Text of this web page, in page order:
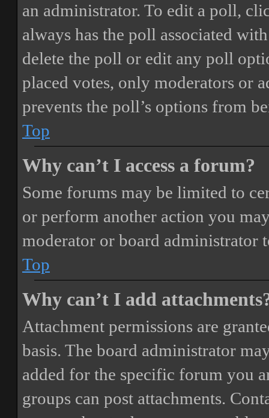
an administrator. To edit a poll,
always has the poll associated
delete the poll or edit any poll
placed votes, only moderators or
prevents the poll’s options from
Top
Why can’t I access a forum?
Some forums may be limited to
or perform another action you
moderator or board administrator
Top
Why can’t I add
Attachment permissions are
basis. The board administrator
added for the specific forum you
groups can post attachments.